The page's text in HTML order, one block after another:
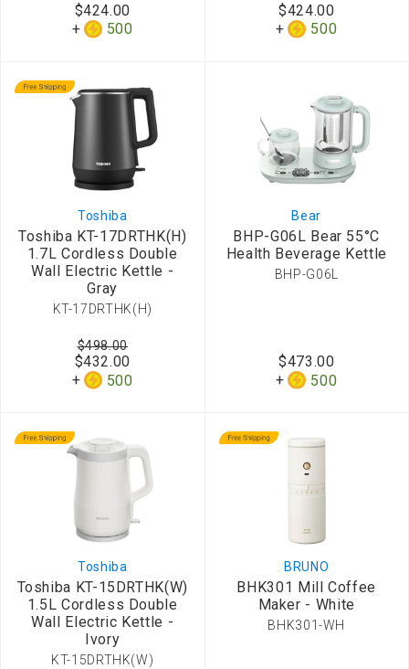
$424.00
500
$424.00
500
Toshiba
Toshiba KT-17DRTHK(H)
1.7L Cordless Double
Wall Electric Kettle -
Gray
KT-17DRTHK(H)
$432.00
500
$498.00
Bear
BHP-G06L Bear 55°C
Health Beverage Kettle
BHP-G06L
$473.00
500
Toshiba
Toshiba KT-15DRTHK(W)
1.5L Cordless Double
Wall Electric Kettle -
Ivory
KT-15DRTHK(W)
BRUNO
BHK301 Mill Coffee
Maker - White
BHK301-WH